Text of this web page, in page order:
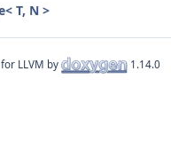
T, N >
for LLVM by 1.14.0